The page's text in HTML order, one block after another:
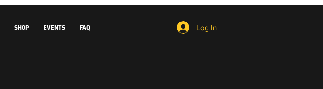
SHOP EVENTS FAQ Log In